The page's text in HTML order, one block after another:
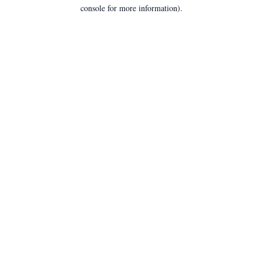
console for more information).